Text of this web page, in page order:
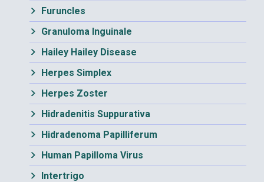
Furuncles
Granuloma Inguinale
Hailey Hailey Disease
Herpes Simplex
Herpes Zoster
Hidradenitis Suppurativa
Hidradenoma Papilliferum
Human Papilloma Virus
Intertrigo